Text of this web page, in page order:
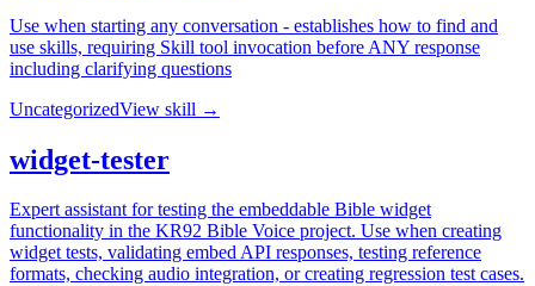
Use when starting any conversation - establishes how to find and
use skills, requiring Skill tool invocation before ANY response
including clarifying questions
UncategorizedView skill →
widget-tester
Expert assistant for testing the embeddable Bible widget
functionality in the KR92 Bible Voice project. Use when creating
widget tests, validating embed API responses, testing reference
formats, checking audio integration, or creating regression test cases.